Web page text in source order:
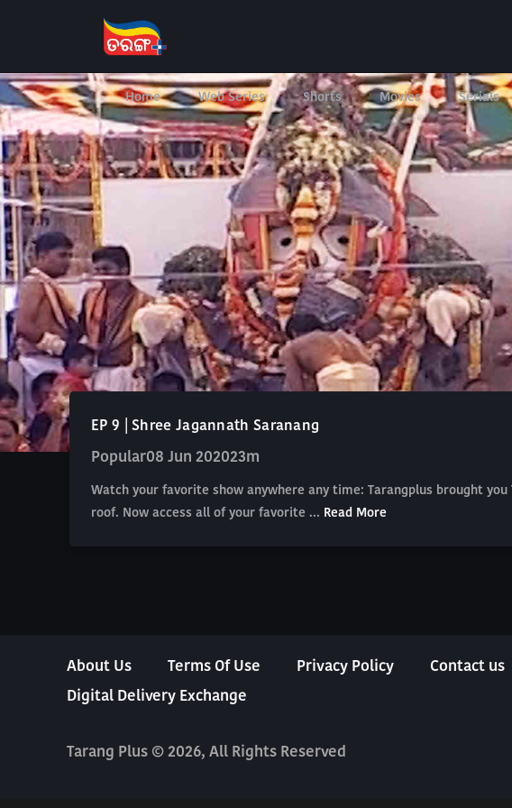
Home Web Series Shorts Movies Serials
EP 9 | Shree Jagannath Saranang
Popular08 Jun 202023m
Watch your favorite show anywhere any time: Tarangplus brought you
roof. Now access all of your favorite ... Read More
About Us Terms Of Use Privacy Policy Contact us
Digital Delivery Exchange
Tarang Plus © 2026, All Rights Reserved